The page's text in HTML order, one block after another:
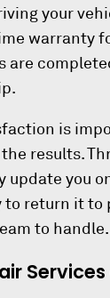
your
warranty
are
is
results.
you
to return it
to handle.